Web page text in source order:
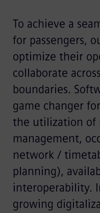
To achieve a
for passengers,
optimize their
collaborate
boundaries.
game changer
the utilization of
management,
network /
planning),
interoperability.
growing